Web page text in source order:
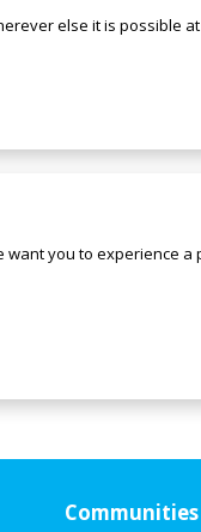
else it is possible at
want you to experience a
Communities